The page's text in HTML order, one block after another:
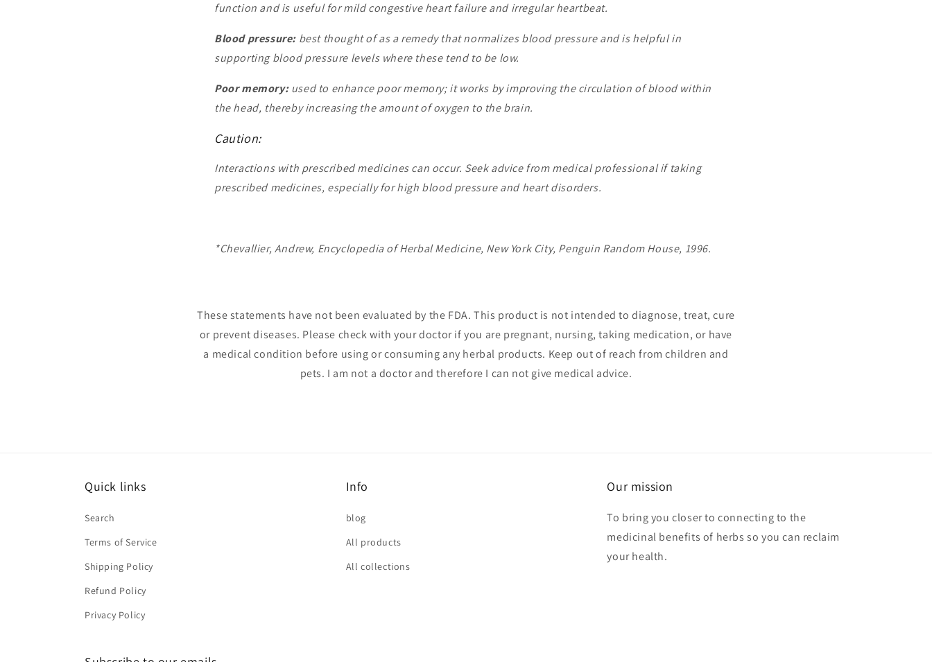
function and is useful for mild congestive heart failure and irregular heartbeat.
Blood pressure: best thought of as a remedy that normalizes blood pressure and is helpful in
supporting blood pressure levels where these tend to be low.
Poor memory:used to enhance poor memory; it works by improving the circulation of blood within
the head, thereby increasing the amount of oxygen to the brain.
Caution:
Interactions with prescribed medicines can occur. Seek advice from medical professional if taking
prescribed medicines, especially for high blood pressure and heart disorders.
*Chevallier, Andrew, Encyclopedia of Herbal Medicine, New York City, Penguin Random House, 1996.
These statements have not been evaluated by the FDA. This product is not intended to diagnose, treat, cure
or prevent diseases. Please check with your doctor if you are pregnant, nursing, taking medication, or have
a medical condition before using or consuming any herbal products. Keep out of reach from children and
pets. I am not a doctor and therefore I can not give medical advice.
Quick links
Search
Terms of Service
Shipping Policy
Refund Policy
Privacy Policy
Info
blog
All products
All collections
Our mission
To bring you closer to connecting to the
medicinal benefits of herbs so you can reclaim
your health.